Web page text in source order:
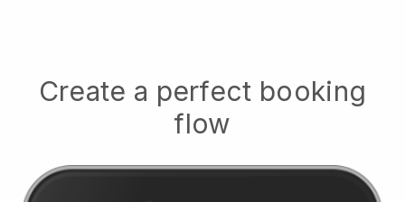
Create a perfect booking
flow